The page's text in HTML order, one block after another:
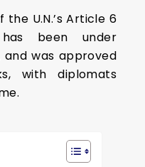
U.N.’s Article 6
been under
was approved
with diplomats